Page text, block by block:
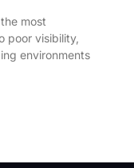
most
poor visibility,
environments